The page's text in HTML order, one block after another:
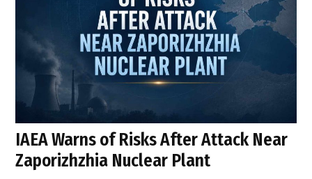
IAEA Warns of Risks After Attack Near
Zaporizhzhia Nuclear Plant